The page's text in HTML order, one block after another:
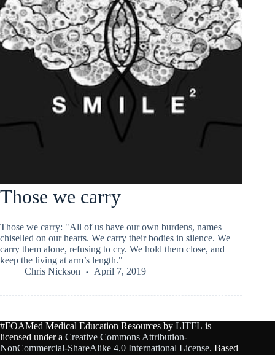
Those we carry
Those we carry: "All of us have our own burdens, names
chiselled on our hearts. We carry their bodies in silence. We
carry them alone, refusing to cry. We hold them close, and
keep the living at arm’s length."
Chris Nickson
April 7, 2019
#FOAMed Medical Education Resources by LITFL is
licensed under a Creative Commons Attribution-
NonCommercial-ShareAlike 4.0 International License. Based